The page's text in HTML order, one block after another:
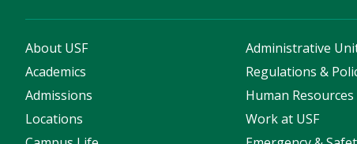
About USF
Academics
Admissions
Locations
Administrative
Regulations &
Human Resources
Work at USF